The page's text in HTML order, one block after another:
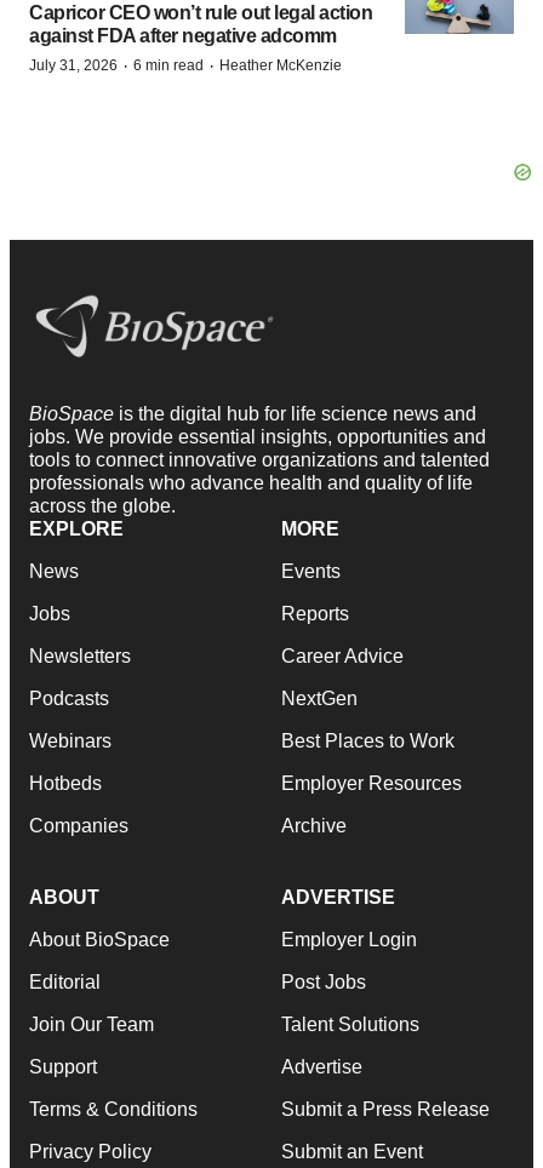
Capricor CEO won’t rule out legal action
against FDA after negative adcomm
July 31, 2026 · 6 min read · Heather McKenzie
BioSpace is the digital hub for life science news and
jobs. We provide essential insights, opportunities and
tools to connect innovative organizations and talented
professionals who advance health and quality of life
across the globe.
EXPLORE
News
Jobs
Newsletters
Podcasts
Webinars
Hotbeds
Companies
MORE
Events
Reports
Career Advice
NextGen
Best Places to Work
Employer Resources
Archive
ABOUT
About BioSpace
Editorial
Join Our Team
Support
Terms & Conditions
Privacy Policy
ADVERTISE
Employer Login
Post Jobs
Talent Solutions
Advertise
Submit a Press Release
Submit an Event